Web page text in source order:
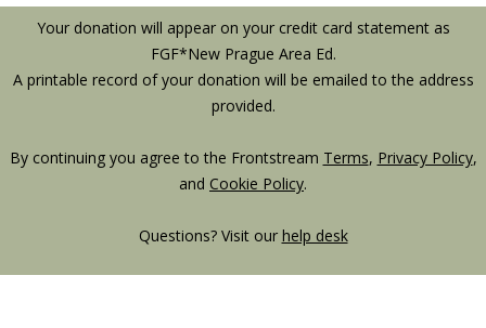
Your donation will appear on your credit card statement as
FGF*New Prague Area Ed.
A printable record of your donation will be emailed to the address
provided.
By continuing you agree to the Frontstream Terms, Privacy Policy,
and Cookie Policy.
Questions? Visit our help desk